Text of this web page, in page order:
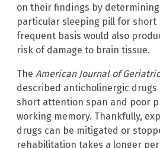
on their findings by
particular sleeping pill for short
frequent basis would also
risk of damage to brain tissue.
The American Journal of
described anticholinergic
short attention span and poor
working memory. Thankfully,
drugs can be mitigated or
rehabilitation takes a longer